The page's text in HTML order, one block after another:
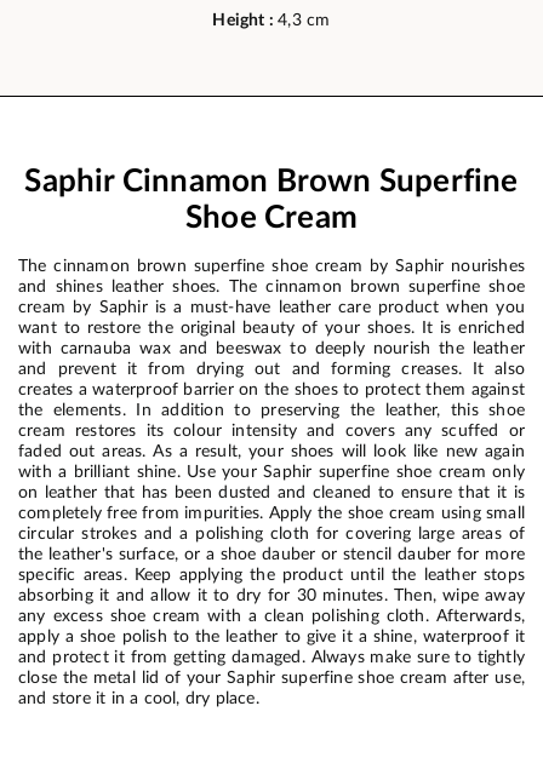
Height :4,3 cm
Saphir Cinnamon Brown Superfine
Shoe Cream
The cinnamon brown superfine shoe cream by Saphir nourishes
and shines leather shoes. The cinnamon brown superfine shoe
cream by Saphir is a must-have leather care product when you
want to restore the original beauty of your shoes. It is enriched
with carnauba wax and beeswax to deeply nourish the leather
and prevent it from drying out and forming creases. It also
creates a waterproof barrier on the shoes to protect them against
the elements. In addition to preserving the leather, this shoe
cream restores its colour intensity and covers any scuffed or
faded out areas. As a result, your shoes will look like new again
with a brilliant shine. Use your Saphir superfine shoe cream only
on leather that has been dusted and cleaned to ensure that it is
completely free from impurities. Apply the shoe cream using small
circular strokes and a polishing cloth for covering large areas of
the leather's surface, or a shoe dauber or stencil dauber for more
specific areas. Keep applying the product until the leather stops
absorbing it and allow it to dry for 30 minutes. Then, wipe away
any excess shoe cream with a clean polishing cloth. Afterwards,
apply a shoe polish to the leather to give it a shine, waterproof it
and protect it from getting damaged. Always make sure to tightly
close the metal lid of your Saphir superfine shoe cream after use,
and store it in a cool, dry place.